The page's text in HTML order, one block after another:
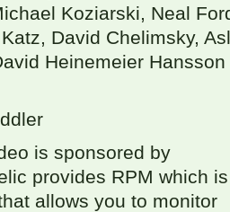
Koziarski, Neal
David Chelimsky,
Heinemeier
is sponsored by
provides RPM which is
allows you to monitor